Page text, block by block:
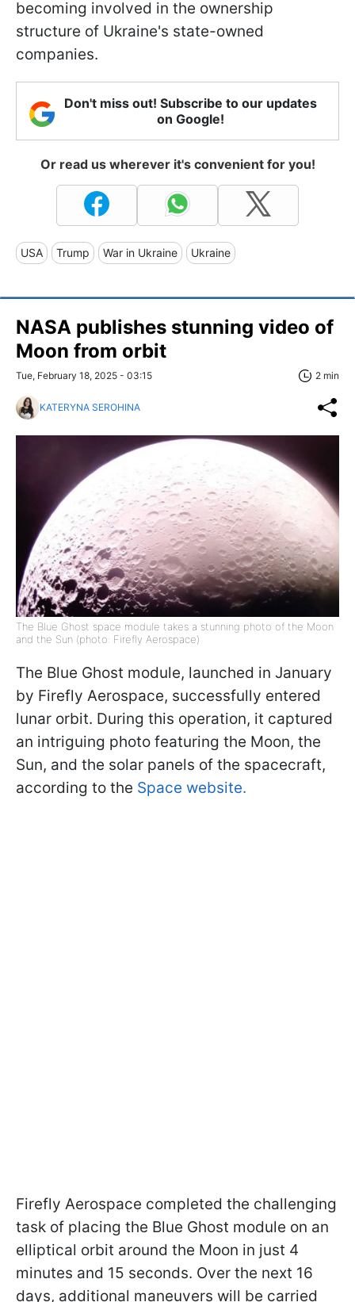
becoming involved in the ownership
structure of Ukraine's state-owned
companies.
Don't miss out! Subscribe to our updates
on Google!
Or read us wherever it's convenient for you!
USA Trump War in Ukraine Ukraine
NASA publishes stunning video of
Moon from orbit
Tue, February 18, 2025 - 03:15 2 min
KATERYNA SEROHINA
The Blue Ghost space module takes a stunning photo of the Moon
and the Sun (photo: Firefly Aerospace)
The Blue Ghost module, launched in January
by Firefly Aerospace, successfully entered
lunar orbit. During this operation, it captured
an intriguing photo featuring the Moon, the
Sun, and the solar panels of the spacecraft,
according to the Space website.
Firefly Aerospace completed the challenging
task of placing the Blue Ghost module on an
elliptical orbit around the Moon in just 4
minutes and 15 seconds. Over the next 16
days, additional maneuvers will be carried